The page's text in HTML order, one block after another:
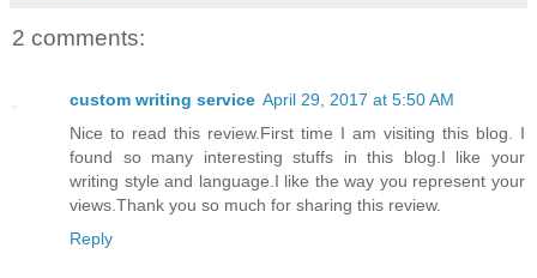
2 comments:
custom writing service April 29, 2017 at 5:50 AM
Nice to read this review.First time I am visiting this blog. I
found so many interesting stuffs in this blog.I like your
writing style and language.I like the way you represent your
views.Thank you so much for sharing this review.
Reply